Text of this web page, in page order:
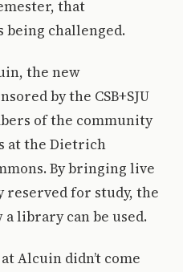
that
being challenged.
the new
by the CSB+SJU
of the community
at the Dietrich
By bringing live
reserved for study, the
library can be used.
Alcuin didn’t come